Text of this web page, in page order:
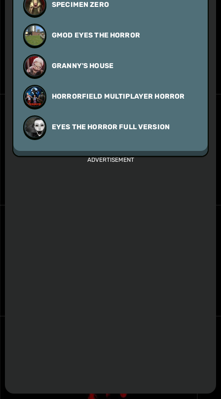
SPECIMEN ZERO
GMOD EYES THE HORROR
GRANNY'S HOUSE
HORRORFIELD MULTIPLAYER HORROR
EYES THE HORROR FULL VERSION
ADVERTISEMENT